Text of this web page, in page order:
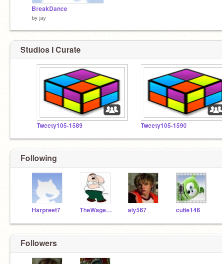
BreakDance
by jay
Studios I Curate
Tweety105-1589 Tweety105-1590
Following
Harpreet7 TheWageIsOn aly567 cutie146
Followers